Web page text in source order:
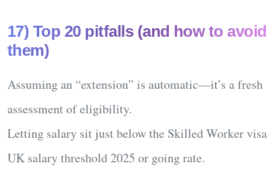
17) Top 20 pitfalls (and how to avoid
them)
Assuming an “extension” is automatic—it’s a fresh
assessmentof eligibility.
Letting salary sit just below the Skilled Worker visa
UK salary threshold 2025 or going rate.